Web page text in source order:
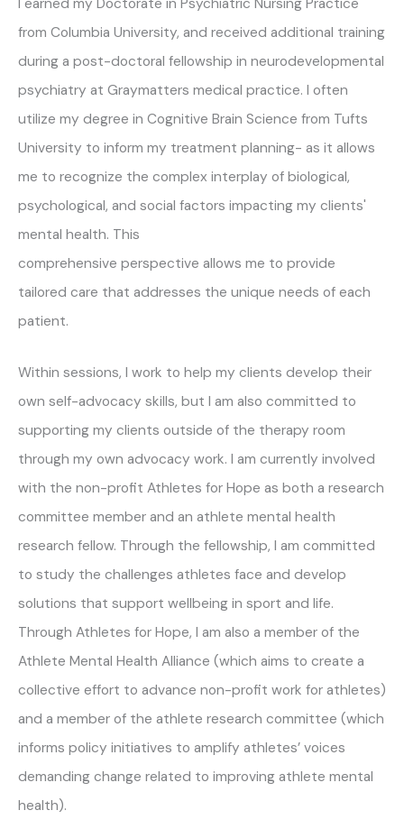
I earned my Doctorate in Psychiatric Nursing Practice
from Columbia University, and received additional training
during a post-doctoral fellowship in neurodevelopmental
psychiatry at Graymatters medical practice. I often
utilize my degree in Cognitive Brain Science from Tufts
University to inform my treatment planning- as it allows
me to recognize the complex interplay of biological,
psychological, and social factors impacting my clients'
mental health. This
comprehensive perspective allows me to provide
tailored care that addresses the unique needs of each
patient.
Within sessions, I work to help my clients develop their
own self-advocacy skills, but I am also committed to
supporting my clients outside of the therapy room
through my own advocacy work. I am currently involved
with the non-profit Athletes for Hope as both a research
committee member and an athlete mental health
research fellow. Through the fellowship, I am committed
to study the challenges athletes face and develop
solutions that support wellbeing in sport and life.
Through Athletes for Hope, I am also a member of the
Athlete Mental Health Alliance (which aims to create a
collective effort to advance non-profit work for athletes)
and a member of the athlete research committee (which
informs policy initiatives to amplify athletes’ voices
demanding change related to improving athlete mental
health).